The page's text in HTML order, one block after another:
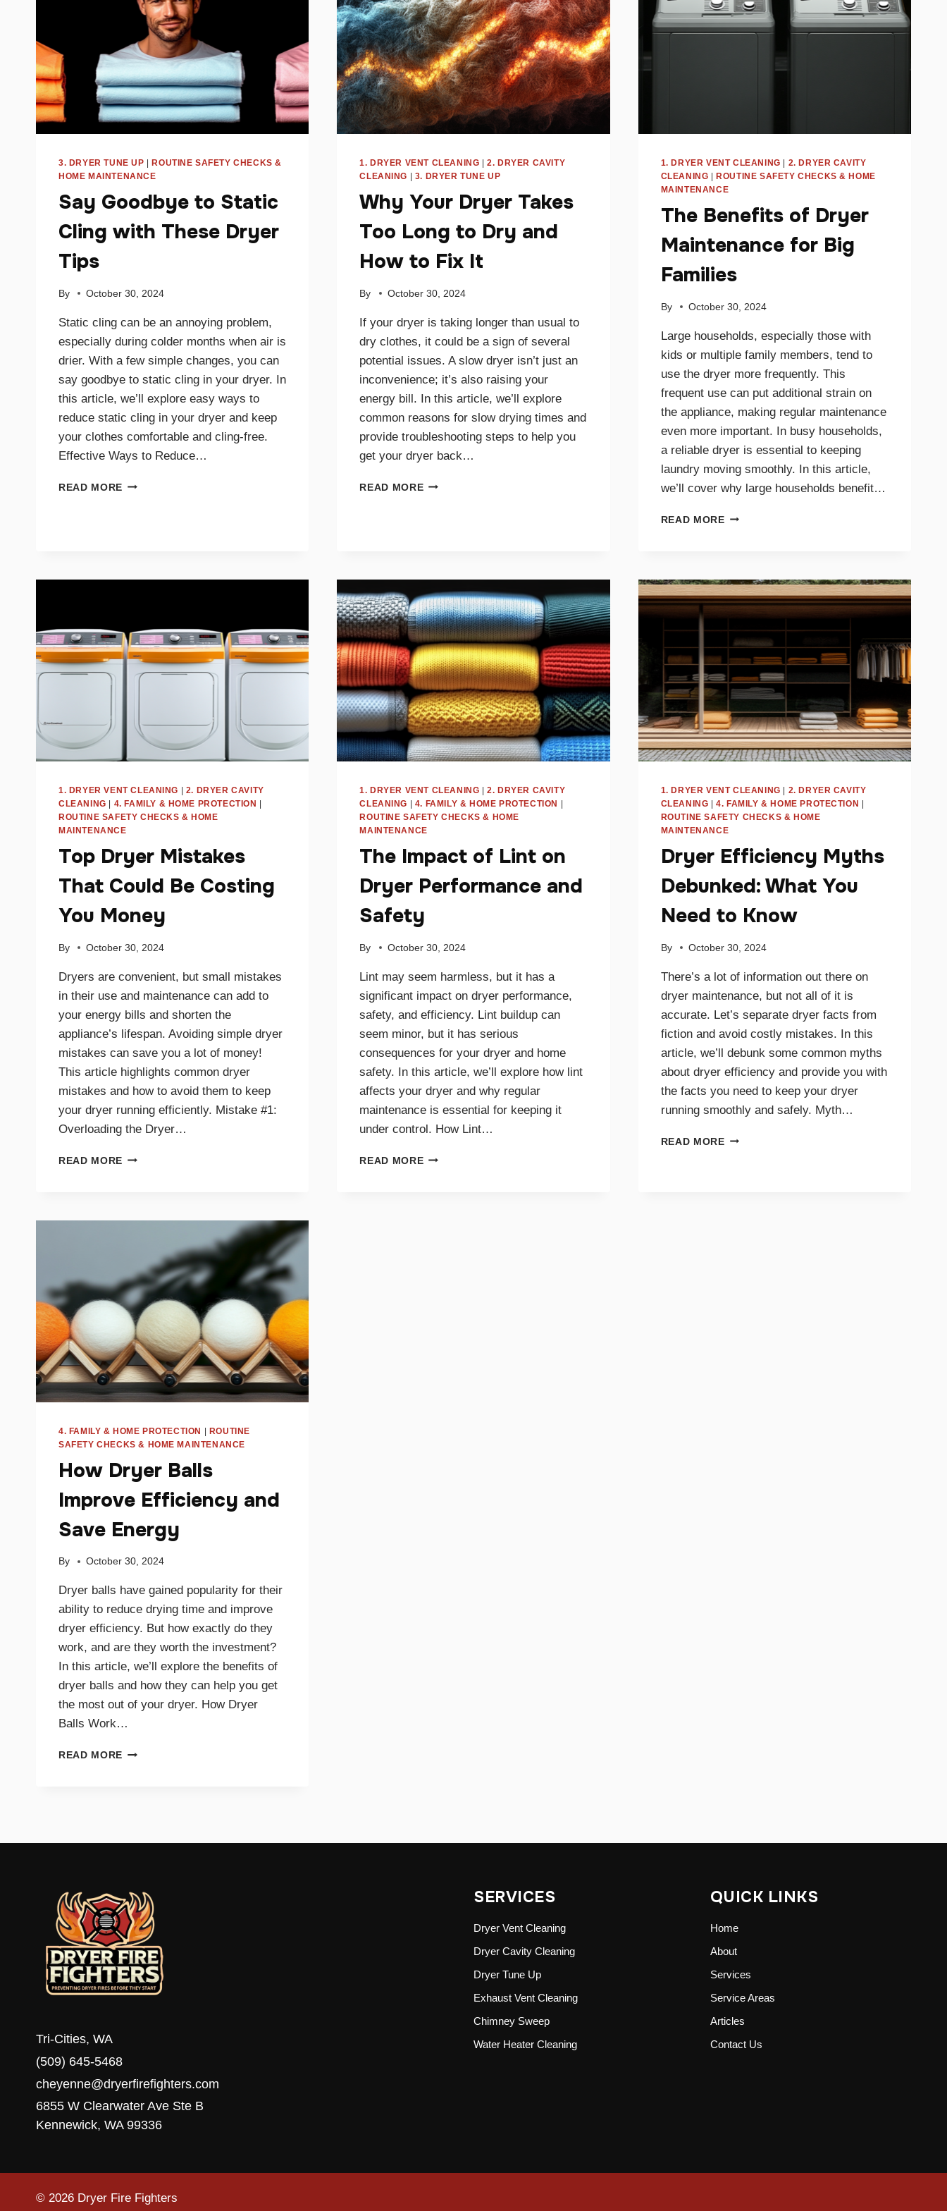
3. DRYER TUNE UP
ROUTINE SAFETY CHECKS &
HOME MAINTENANCE
Say Goodbye to Static
Cling with These Dryer
Tips
By October 30, 2024
Static cling can be an annoying problem,
especially during colder months when air is
drier. With a few simple changes, you can
say goodbye to static cling in your dryer. In
this article, we’ll explore easy ways to
reduce static cling in your dryer and keep
your clothes comfortable and cling-free.
Effective Ways to Reduce…
READ MORE SAY
1. DRYER VENT CLEANING |2. DRYER CAVITY
CLEANING
3. DRYER TUNE UP
Why Your Dryer Takes
Too Long to Dry and
How to Fix It
By October 30, 2024
If your dryer is taking longer than usual to
dry clothes, it could be a sign of several
potential issues. A slow dryer isn’t just an
inconvenience; it’s also raising your
energy bill. In this article, we’ll explore
common reasons for slow drying times and
provide troubleshooting steps to help you
get your dryer back…
READ MOREWHY
AND
HOW
TO
FIX
IT
1. DRYER VENT CLEANING
2. DRYER CAVITY
CLEANING
ROUTINE SAFETY CHECKS & HOME
MAINTENANCE
The Benefits of Dryer
Maintenance for Big
Families
By October 30, 2024
Large households, especially those with
kids or multiple family members, tend to
use the dryer more frequently. This
frequent use can put additional strain on
the appliance, making regular maintenance
even more important. In busy households,
a reliable dryer is essential to keeping
laundry moving smoothly. In this article,
we’ll cover why large households benefit…
READ MORETHE
FOR
BIG
FAMILIES
1. DRYER VENT CLEANING
2. DRYER CAVITY
CLEANING
4. FAMILY & HOME PROTECTION
ROUTINE SAFETY CHECKS & HOME
MAINTENANCE
Top Dryer Mistakes
That Could Be Costing
You Money
By October 30, 2024
Dryers are convenient, but small mistakes
in their use and maintenance can add to
your energy bills and shorten the
appliance’s lifespan. Avoiding simple dryer
mistakes can save you a lot of money!
This article highlights common dryer
mistakes and how to avoid them to keep
your dryer running efficiently. Mistake #1:
Overloading the Dryer…
READ MORE TOP
MONEY
1. DRYER VENT CLEANING |2. DRYER CAVITY
CLEANING
4. FAMILY & HOME PROTECTION
ROUTINE SAFETY CHECKS & HOME
MAINTENANCE
The Impact of Lint on
Dryer Performance and
Safety
By October 30, 2024
Lint may seem harmless, but it has a
significant impact on dryer performance,
safety, and efficiency. Lint buildup can
seem minor, but it has serious
consequences for your dryer and home
safety. In this article, we’ll explore how lint
affects your dryer and why regular
maintenance is essential for keeping it
under control. How Lint…
READ MORETHE
1. DRYER VENT CLEANING
2. DRYER CAVITY
CLEANING |4. FAMILY & HOME PROTECTION
ROUTINE SAFETY CHECKS & HOME
MAINTENANCE
Dryer Efficiency Myths
Debunked: What You
Need to Know
By October 30, 2024
There’s a lot of information out there on
dryer maintenance, but not all of it is
accurate. Let’s separate dryer facts from
fiction and avoid costly mistakes. In this
article, we’ll debunk some common myths
about dryer efficiency and provide you with
the facts you need to keep your dryer
running smoothly and safely. Myth…
READ MOREDRYER
4. FAMILY & HOME PROTECTION | ROUTINE
SAFETY CHECKS & HOME MAINTENANCE
How Dryer Balls
Improve Efficiency and
Save Energy
By October 30, 2024
Dryer balls have gained popularity for their
ability to reduce drying time and improve
dryer efficiency. But how exactly do they
work, and are they worth the investment?
In this article, we’ll explore the benefits of
dryer balls and how they can help you get
the most out of your dryer. How Dryer
Balls Work…
READ MORE HOW
SAVE
Tri-Cities, WA
(509) 645-5468
cheyenne@dryerfirefighters.com
6855 W Clearwater Ave Ste B
Kennewick, WA 99336
SERVICES
Dryer Vent Cleaning
Dryer Cavity Cleaning
Dryer Tune Up
Exhaust Vent Cleaning
Chimney Sweep
Water Heater Cleaning
QUICK LINKS
Home
About
Services
Service Areas
Articles
Contact Us
© 2026 Dryer Fire Fighters